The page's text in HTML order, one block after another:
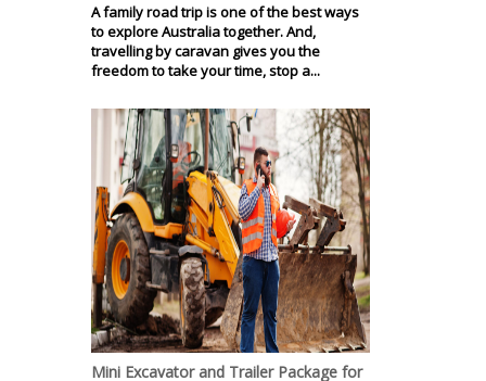
A family road trip is one of the best ways
to explore Australia together. And,
travelling by caravan gives you the
freedom to take your time, stop a...
Mini Excavator and Trailer Package for